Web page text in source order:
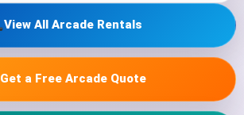
View All Arcade Rentals
Get a Free Arcade Quote